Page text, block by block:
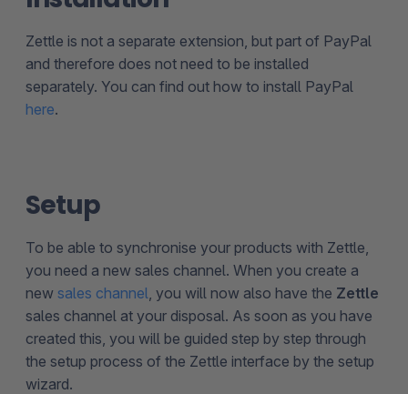
Zettle is not a separate extension, but part of PayPal
and therefore does not need to be installed
separately. You can find out how to install PayPal
here.
Setup
To be able to synchronise your products with Zettle,
you need a new sales channel. When you create a
new sales channel , you will now also have the Zettle
sales channel at your disposal. As soon as you have
created this, you will be guided step by step through
the setup process of the Zettle interface by the setup
wizard.